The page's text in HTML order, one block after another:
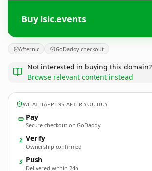
Buy isic.events
Afternic GoDaddy checkout
Not interested in buying this domain?
Browse relevant content instead
WHAT HAPPENS AFTER YOU BUY
Pay
Secure checkout on GoDaddy
2 Verify
Ownership confirmed
3 Push
Delivered within 24h